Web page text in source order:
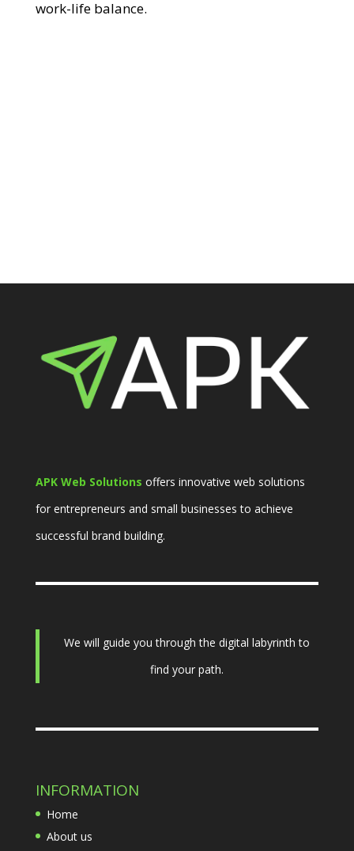
work-life balance.
APK Web Solutions offers innovative web solutions
for entrepreneurs and small businesses to achieve
successful brand building.
We will guide you through the digital labyrinth to
find your path.
INFORMATION
Home
About us